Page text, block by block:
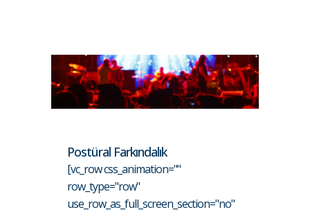
Postüral Farkındalık
[vc_row css_animation=""
row_type="row"
use_row_as_full_screen_section="no"